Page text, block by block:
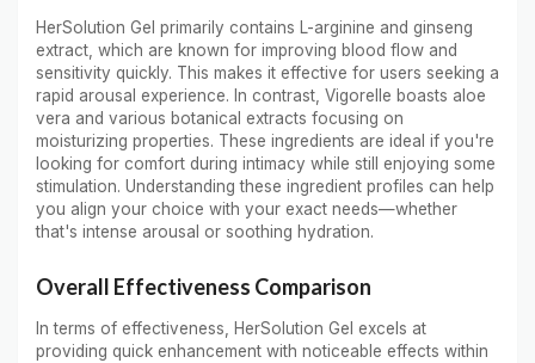
HerSolution Gel primarily contains L-arginine and ginseng
extract, which are known for improving blood flow and
sensitivity quickly. This makes it effective for users seeking a
rapid arousal experience. In contrast, Vigorelle boasts aloe
vera and various botanical extracts focusing on
moisturizing properties. These ingredients are ideal if you're
looking for comfort during intimacy while still enjoying some
stimulation. Understanding these ingredient profiles can help
you align your choice with your exact needs—whether
that's intense arousal or soothing hydration.
Overall Effectiveness Comparison
In terms of effectiveness, HerSolution Gel excels at
providing quick enhancement with noticeable effects within